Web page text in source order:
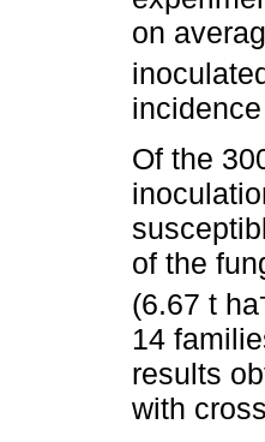
on
Of the
of the
(6.67 t ha
14
results
with